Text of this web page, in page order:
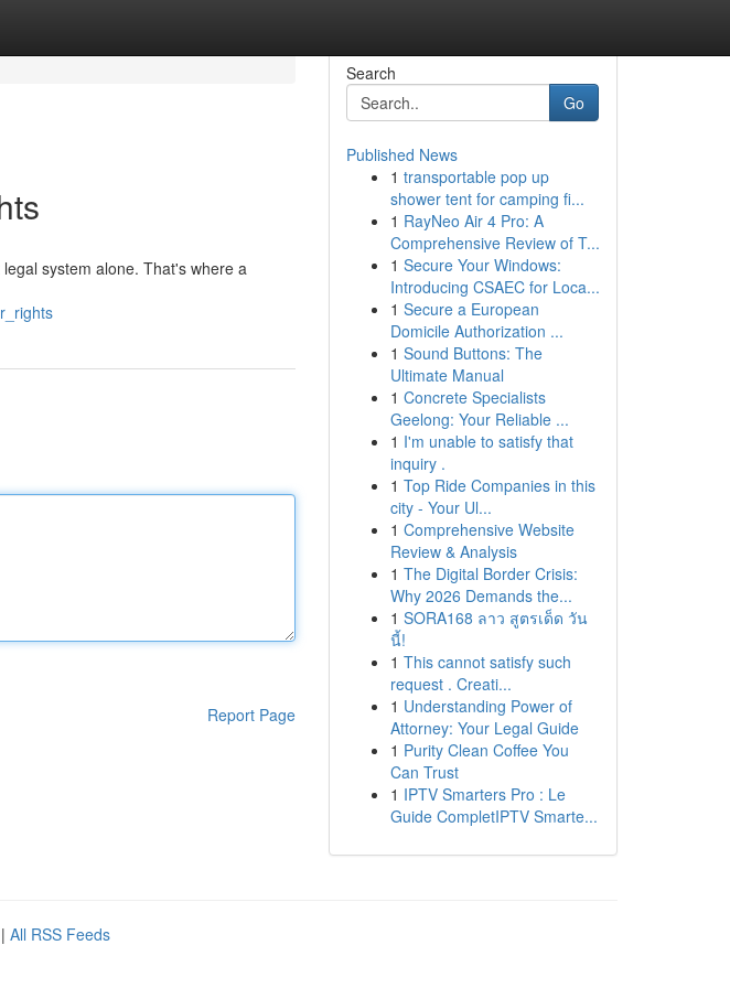
system alone. That's where a
Report Page
Search
Go
Published News
1 transportable pop up
shower tent for camping fi...
1 RayNeo Air 4 Pro: A
Comprehensive Review of T...
1 Secure Your Windows:
Introducing CSAEC for Loca...
1 Secure a European
Domicile Authorization ...
1 Sound Buttons: The
Ultimate Manual
1 Concrete Specialists
Geelong: Your Reliable ...
1 I'm unable to satisfy that
inquiry .
1 Top Ride Companies in this
city - Your Ul...
1 Comprehensive Website
Review & Analysis
1 The Digital Border Crisis:
Why 2026 Demands the...
1 SORA168 ลาว สูตรเด็ด วัน
นี้!
1 This cannot satisfy such
request . Creati...
1 Understanding Power of
Attorney: Your Legal Guide
1 Purity Clean Coffee You
Can Trust
1 IPTV Smarters Pro : Le
Guide CompletIPTV Smarte...
| All RSS Feeds